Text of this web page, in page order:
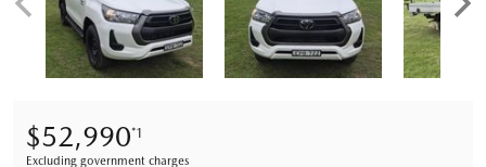
$52,990*1
Excluding government charges